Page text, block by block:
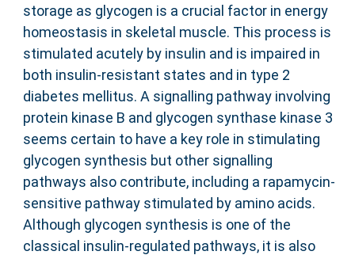
storage as glycogen is a crucial factor in energy
homeostasis in skeletal muscle. This process is
stimulated acutely by insulin and is impaired in
both insulin-resistant states and in type 2
diabetes mellitus. A signalling pathway involving
protein kinase B and glycogen synthase kinase 3
seems certain to have a key role in stimulating
glycogen synthesis but other signalling
pathways also contribute, including a rapamycin-
sensitive pathway stimulated by amino acids.
Although glycogen synthesis is one of the
classical insulin-regulated pathways, it is also